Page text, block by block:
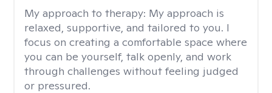
My approach to therapy: My approach is
relaxed, supportive, and tailored to you. I
focus on creating a comfortable space where
you can be yourself, talk openly, and work
through challenges without feeling judged
or pressured.